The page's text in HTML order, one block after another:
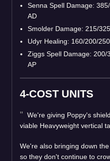
Senna Spell Damage:
AD
Smolder Damage: 215/
Udyr Healing: 160/200/
Ziggs Spell Damage: 200/
AP
4-COST UNITS
We're giving Poppy's
viable Heavyweight vertical
We're also bringing down
so they don't continue to